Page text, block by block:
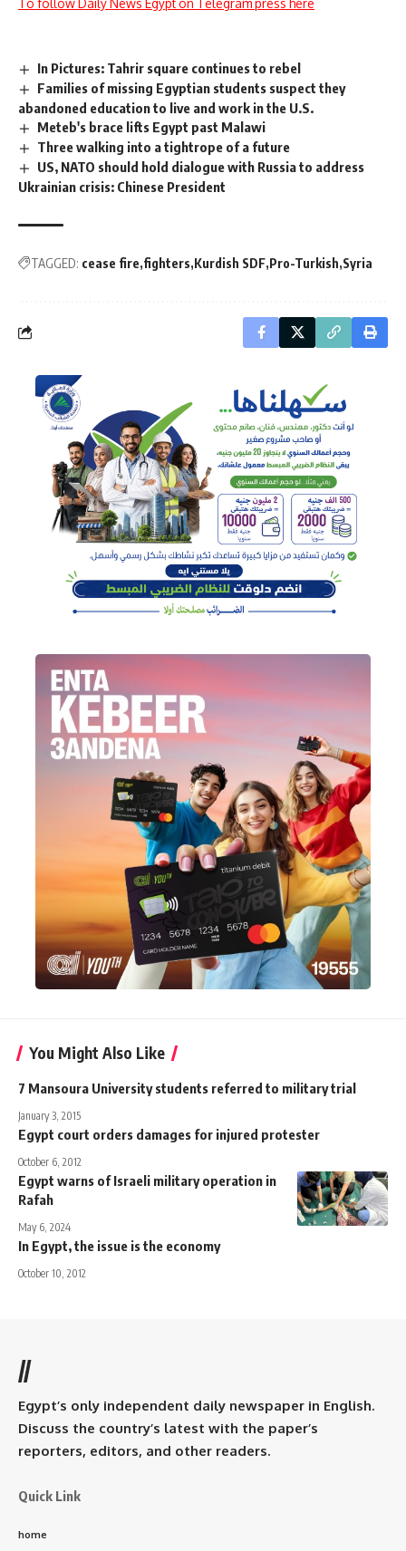
To follow Daily News Egypt on Telegram press here
In Pictures: Tahrir square continues to rebel
Families of missing Egyptian students suspect they
abandoned education to live and work in the U.S.
Meteb's brace lifts Egypt past Malawi
Three walking into a tightrope of a future
US, NATO should hold dialogue with Russia to address
Ukrainian crisis: Chinese President
TAGGED: cease fire fighters Kurdish SDF Pro-Turkish Syria
You Might Also Like
7 Mansoura University students referred to military trial
January 3, 2015
Egypt court orders damages for injured protester
October 6, 2012
Egypt warns of Israeli military operation in
Rafah
May 6, 2024
In Egypt, the issue is the economy
October 10, 2012
//
Egypt’s only independent daily newspaper in English.
Discuss the country’s latest with the paper’s
reporters, editors, and other readers.
Quick Link
home